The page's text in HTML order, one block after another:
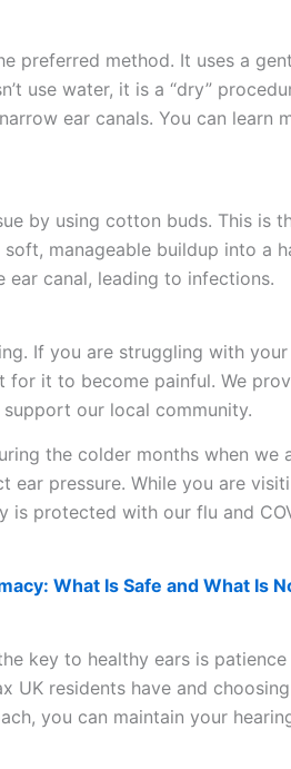
preferred method. It uses a
use water, it is a “dry”
ear canals. You can learn
by using cotton buds. This is
manageable buildup into a
ear canal, leading to infections.
If you are struggling with
for it to become painful. We
our local community.
the colder months when we
pressure. While you are
is protected with our flu and
What Is Safe and What Is
key to healthy ears is
UK residents have and
you can maintain your